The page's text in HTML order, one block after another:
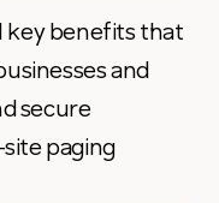
key benefits that
and
secure
paging